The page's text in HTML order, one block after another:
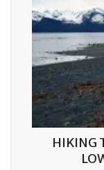
HIKING